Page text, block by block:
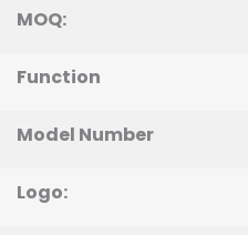
MOQ:
Function
Model Number
Logo: